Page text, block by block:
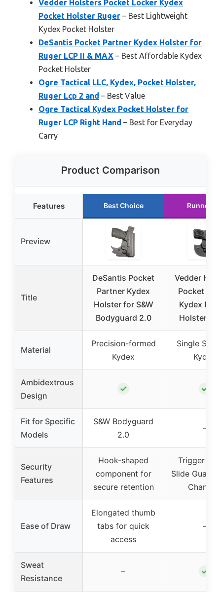
Vedder Holsters Pocket Locker Kydex
Pocket Holster Ruger – Best Lightweight
Kydex Pocket Holster
DeSantis Pocket Partner Kydex Holster for
Ruger LCP II & MAX – Best Affordable Kydex
Pocket Holster
Ogre Tactical LLC, Kydex, Pocket Holster,
Ruger Lcp 2 and – Best Value
Ogre Tactical Kydex Pocket Holster for
Ruger LCP Right Hand – Best for Everyday
Carry
Product Comparison
Features Best Choice Runner
Preview
Title
DeSantis Pocket
Partner Kydex
Holster for S&W
Bodyguard 2.0
Vedder
Pocket
Kydex
Holster
Material
Precision-formed
Kydex
Single
Kydex
Ambidextrous
Design
✓ ✓
Fit for Specific
Models
S&W Bodyguard
2.0
–
Security
Features
Hook-shaped
component for
secure retention
Trigger
Slide Guard,
Ease of Draw
Elongated thumb
tabs for quick
access
–
Sweat
Resistance
– ✓